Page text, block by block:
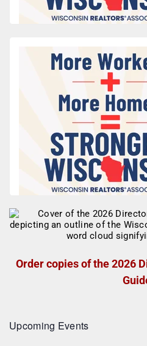
Order copies of the 2026
Upcoming Events